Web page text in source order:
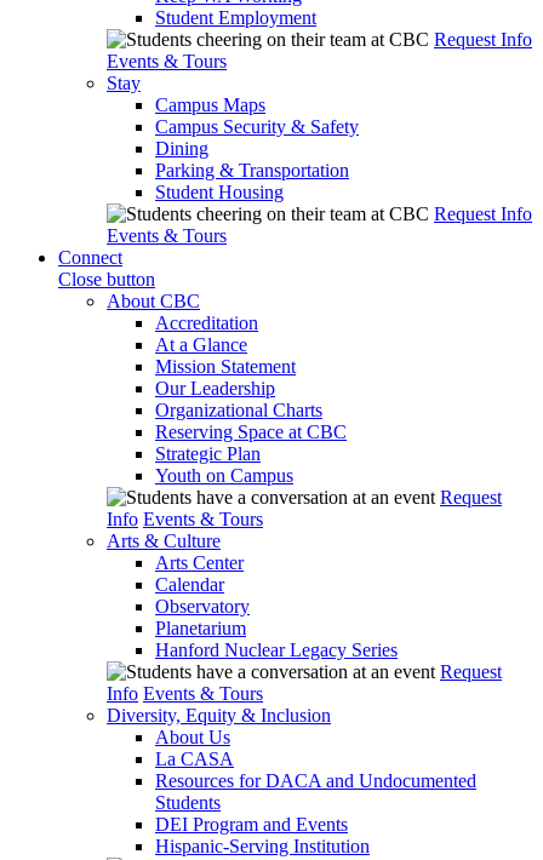
Student Employment
Request Info
Events & Tours
Stay
Campus Maps
Campus Security & Safety
Dining
Parking & Transportation
Student Housing
Request Info
Events & Tours
Connect
Close button
About CBC
Accreditation
At a Glance
Mission Statement
Our Leadership
Organizational Charts
Reserving Space at CBC
Strategic Plan
Youth on Campus
Request
Info Events & Tours
Arts & Culture
Arts Center
Calendar
Observatory
Planetarium
Hanford Nuclear Legacy Series
Request
Info Events & Tours
Diversity, Equity & Inclusion
About Us
La CASA
Resources for DACA and Undocumented
Students
DEI Program and Events
Hispanic-Serving Institution